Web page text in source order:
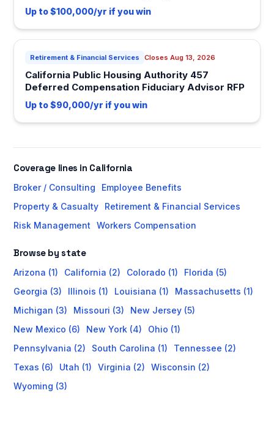
Up to $100,000/yr if you win
Retirement & Financial Services Closes Aug 13, 2026
California Public Housing Authority 457
Deferred Compensation Fiduciary Advisor RFP
Up to $90,000/yr if you win
Coverage lines in California
Broker / Consulting
Employee Benefits
Property & Casualty
Retirement & Financial Services
Risk Management
Workers Compensation
Browse by state
Arizona (1) California (2) Colorado (1)
Florida (5)
Georgia (3)
Illinois (1) Louisiana (1)
Massachusetts (1)
Michigan (3)
Missouri (3)
New Jersey (5)
New Mexico (6)
New York (4)
Ohio (1)
Pennsylvania (2)
South Carolina (1)
Tennessee (2)
Texas (6)
Utah (1) Virginia (2)
Wisconsin (2)
Wyoming (3)